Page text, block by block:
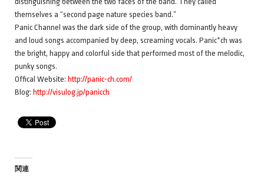
themselves a “second page nature species band.”
Panic Channel was the dark side of the group, with dominantly heavy
and loud songs accompanied by deep, screaming vocals. Panic*ch was
the bright, happy and colorful side that performed most of the melodic,
punky songs.
Offical Website: http://panic-ch.com/
Blog: http://visulog.jp/panicch
関連